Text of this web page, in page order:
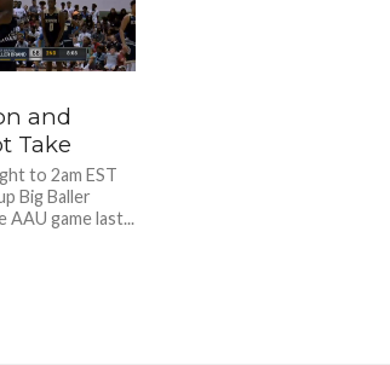
and
Take
to 2am EST
Big Baller
AAU game last...